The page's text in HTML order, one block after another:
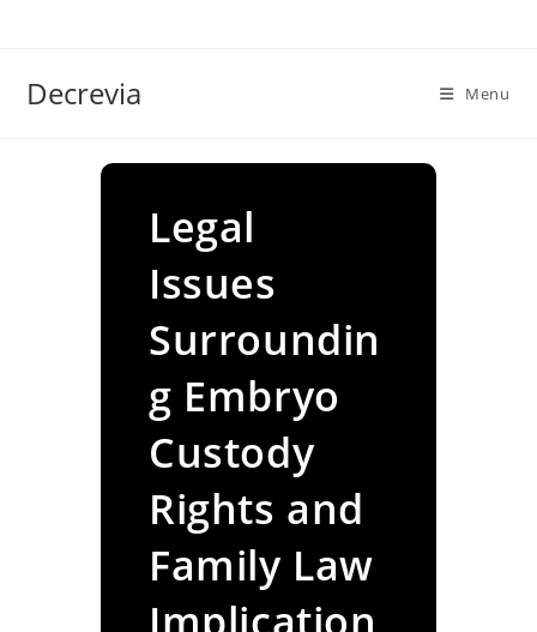
Decrevia Menu
Legal
Issues
Surroundin
g Embryo
Custody
Rights and
Family Law